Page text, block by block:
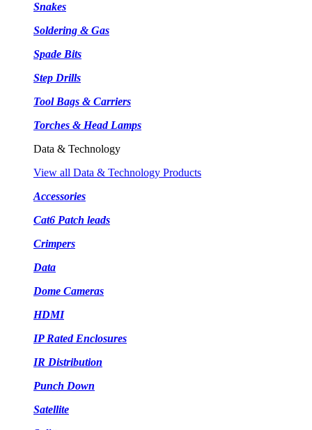
Snakes
Soldering & Gas
Spade Bits
Step Drills
Tool Bags & Carriers
Torches & Head Lamps
Data & Technology
View all Data & Technology Products
Accessories
Cat6 Patch leads
Crimpers
Data
Dome Cameras
HDMI
IP Rated Enclosures
IR Distribution
Punch Down
Satellite